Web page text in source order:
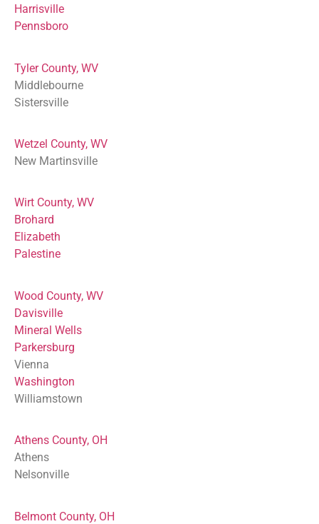
Harrisville
Pennsboro
Tyler County, WV
Middlebourne
Sistersville
Wetzel County, WV
New Martinsville
Wirt County, WV
Brohard
Elizabeth
Palestine
Wood County, WV
Davisville
Mineral Wells
Parkersburg
Vienna
Washington
Williamstown
Athens County, OH
Athens
Nelsonville
Belmont County, OH